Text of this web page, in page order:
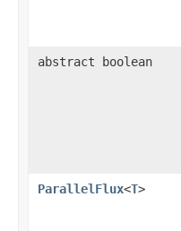
abstract boolean
ParallelFlux<T>